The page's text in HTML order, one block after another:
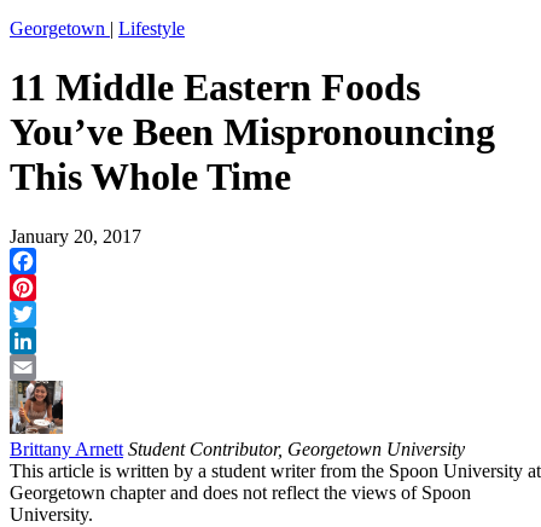
Georgetown | Lifestyle
11 Middle Eastern Foods
You’ve Been Mispronouncing
This Whole Time
January 20, 2017
Facebook
Pinterest
Twitter
LinkedIn
Email
Brittany Arnett Student Contributor, Georgetown University
This article is written by a student writer from the Spoon University at
Georgetown chapter and does not reflect the views of Spoon
University.